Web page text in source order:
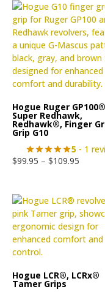
Hogue Ruger
Super Redhawk,
Redhawk®, Finger
Grip G10
5 - 1
$99.95 – $109.95
Hogue LCR®, LCRx®
Tamer Grips